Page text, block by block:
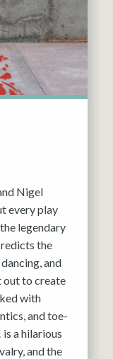
Nigel
every play
legendary
the
and
out to create
with
and toe-
a hilarious
and the